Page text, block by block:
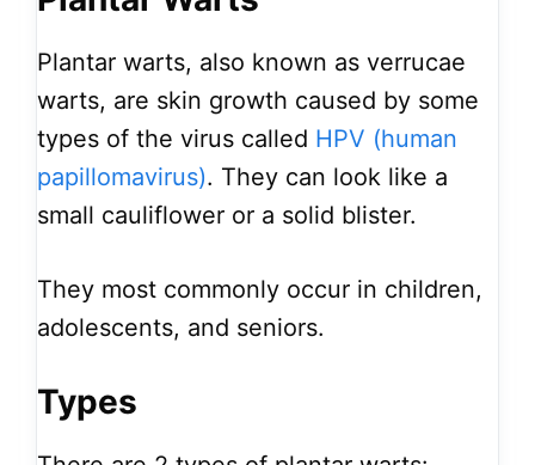
Plantar warts, also known as verrucae
warts, are skin growth caused by some
types of the virus called HPV (human
papillomavirus). They can look like a
small cauliflower or a solid blister.
They most commonly occur in children,
adolescents, and seniors.
Types